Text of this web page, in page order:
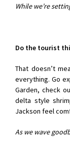
While we’re
Do the tourist
That doesn’t
everything. Go
Garden, check
delta style
Jackson feel
As we wave